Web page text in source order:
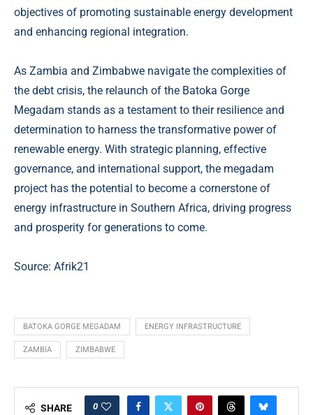
objectives of promoting sustainable energy development
and enhancing regional integration.
As Zambia and Zimbabwe navigate the complexities of
the debt crisis, the relaunch of the Batoka Gorge
Megadam stands as a testament to their resilience and
determination to harness the transformative power of
renewable energy. With strategic planning, effective
governance, and international support, the megadam
project has the potential to become a cornerstone of
energy infrastructure in Southern Africa, driving progress
and prosperity for generations to come.
Source: Afrik21
BATOKA GORGE MEGADAM ENERGY INFRASTRUCTURE
ZAMBIA ZIMBABWE
SHARE 0